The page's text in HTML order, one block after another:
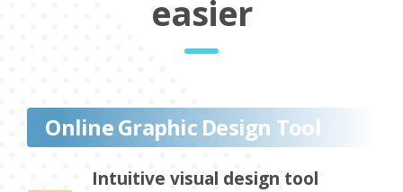
easier
Online Graphic Design Tool
Intuitive visual design tool